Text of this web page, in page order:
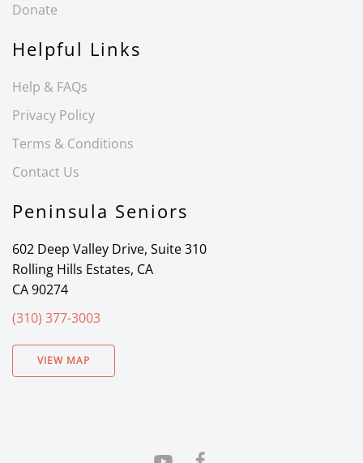
Donate
Helpful Links
Help & FAQs
Privacy Policy
Terms & Conditions
Contact Us
Peninsula Seniors
602 Deep Valley Drive, Suite 310
Rolling Hills Estates, CA
CA 90274
(310) 377-3003
VIEW MAP